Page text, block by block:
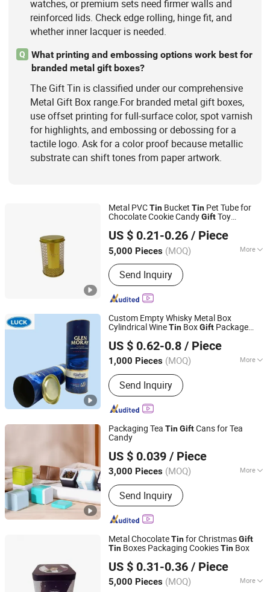
watches, or premium sets need firmer walls and
reinforced lids. Check edge rolling, hinge fit, and
whether inner lacquer is needed.
Q
What printing and embossing options work best for
branded metal gift boxes?
The Gift Tin is classified under our comprehensive
Metal Gift Box range.For branded metal gift boxes,
use offset printing for full-surface color, spot varnish
for highlights, and embossing or debossing for a
tactile logo. Ask for a color proof because metallic
substrate can shift tones from paper artwork.
Metal PVCTin Bucket Tin Pet Tube for
Chocolate Cookie CandyGiftToy
US $ 0.21-0.26 / Piece
5,000 Pieces (MOQ) More
Usage :Food, Gifts, Toy, Cosmetics,
Health Care Products
Send Inquiry
Dongguan City Weimei Can(Manufactory) Co., Ltd.
Guangdong, China Since 2021
Custom Empty Whisky Metal Box
Cylindrical WineTin BoxGift Package
US $ 0.62-0.8 / Piece
1,000 Pieces (MOQ) More
Main Products:Tin Box, Gift Tin
Packaging
Send Inquiry
Dong Guan Lucky Tin Co., Ltd.
Guangdong, China Since 2020
Packaging Tea TinGiftCans for Tea
Candy
US $ 0.039 / Piece
3,000 Pieces (MOQ) More
Metal Type :Tinplate
Send Inquiry
SG Packaging (Dongguan) Co., Ltd.
Guangdong, China Since 2019
Metal ChocolateTinfor ChristmasGift
Tin Boxes Packaging CookiesTin Box
US $ 0.31-0.36 / Piece
5,000 Pieces (MOQ) More
Dongguan City Weimei Can(Manufactory) Co., Ltd.
Guangdong, China Since 2021